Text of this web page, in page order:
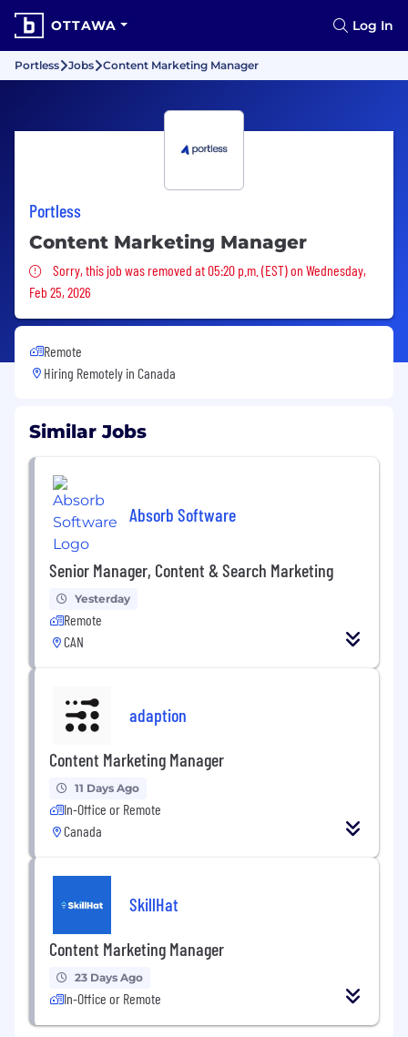
OTTAWA Log In
Portless Jobs Content Marketing Manager
Portless
Content Marketing Manager
Sorry, this job was removed
Sorry, this job was removed at 05:20 p.m. (EST) on Wednesday,
Feb 25, 2026
Remote
Hiring Remotely in Canada
Similar Jobs
Absorb Software
Senior Manager, Content & Search Marketing
Yesterday
Remote
CAN
adaption
Content Marketing Manager
11 Days Ago
In-Office or Remote
Canada
SkillHat
Content Marketing Manager
23 Days Ago
In-Office or Remote